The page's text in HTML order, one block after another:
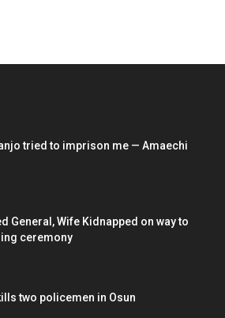
tried to imprison me — Amaechi
General, Wife Kidnapped on way to
ceremony
two policemen in Osun